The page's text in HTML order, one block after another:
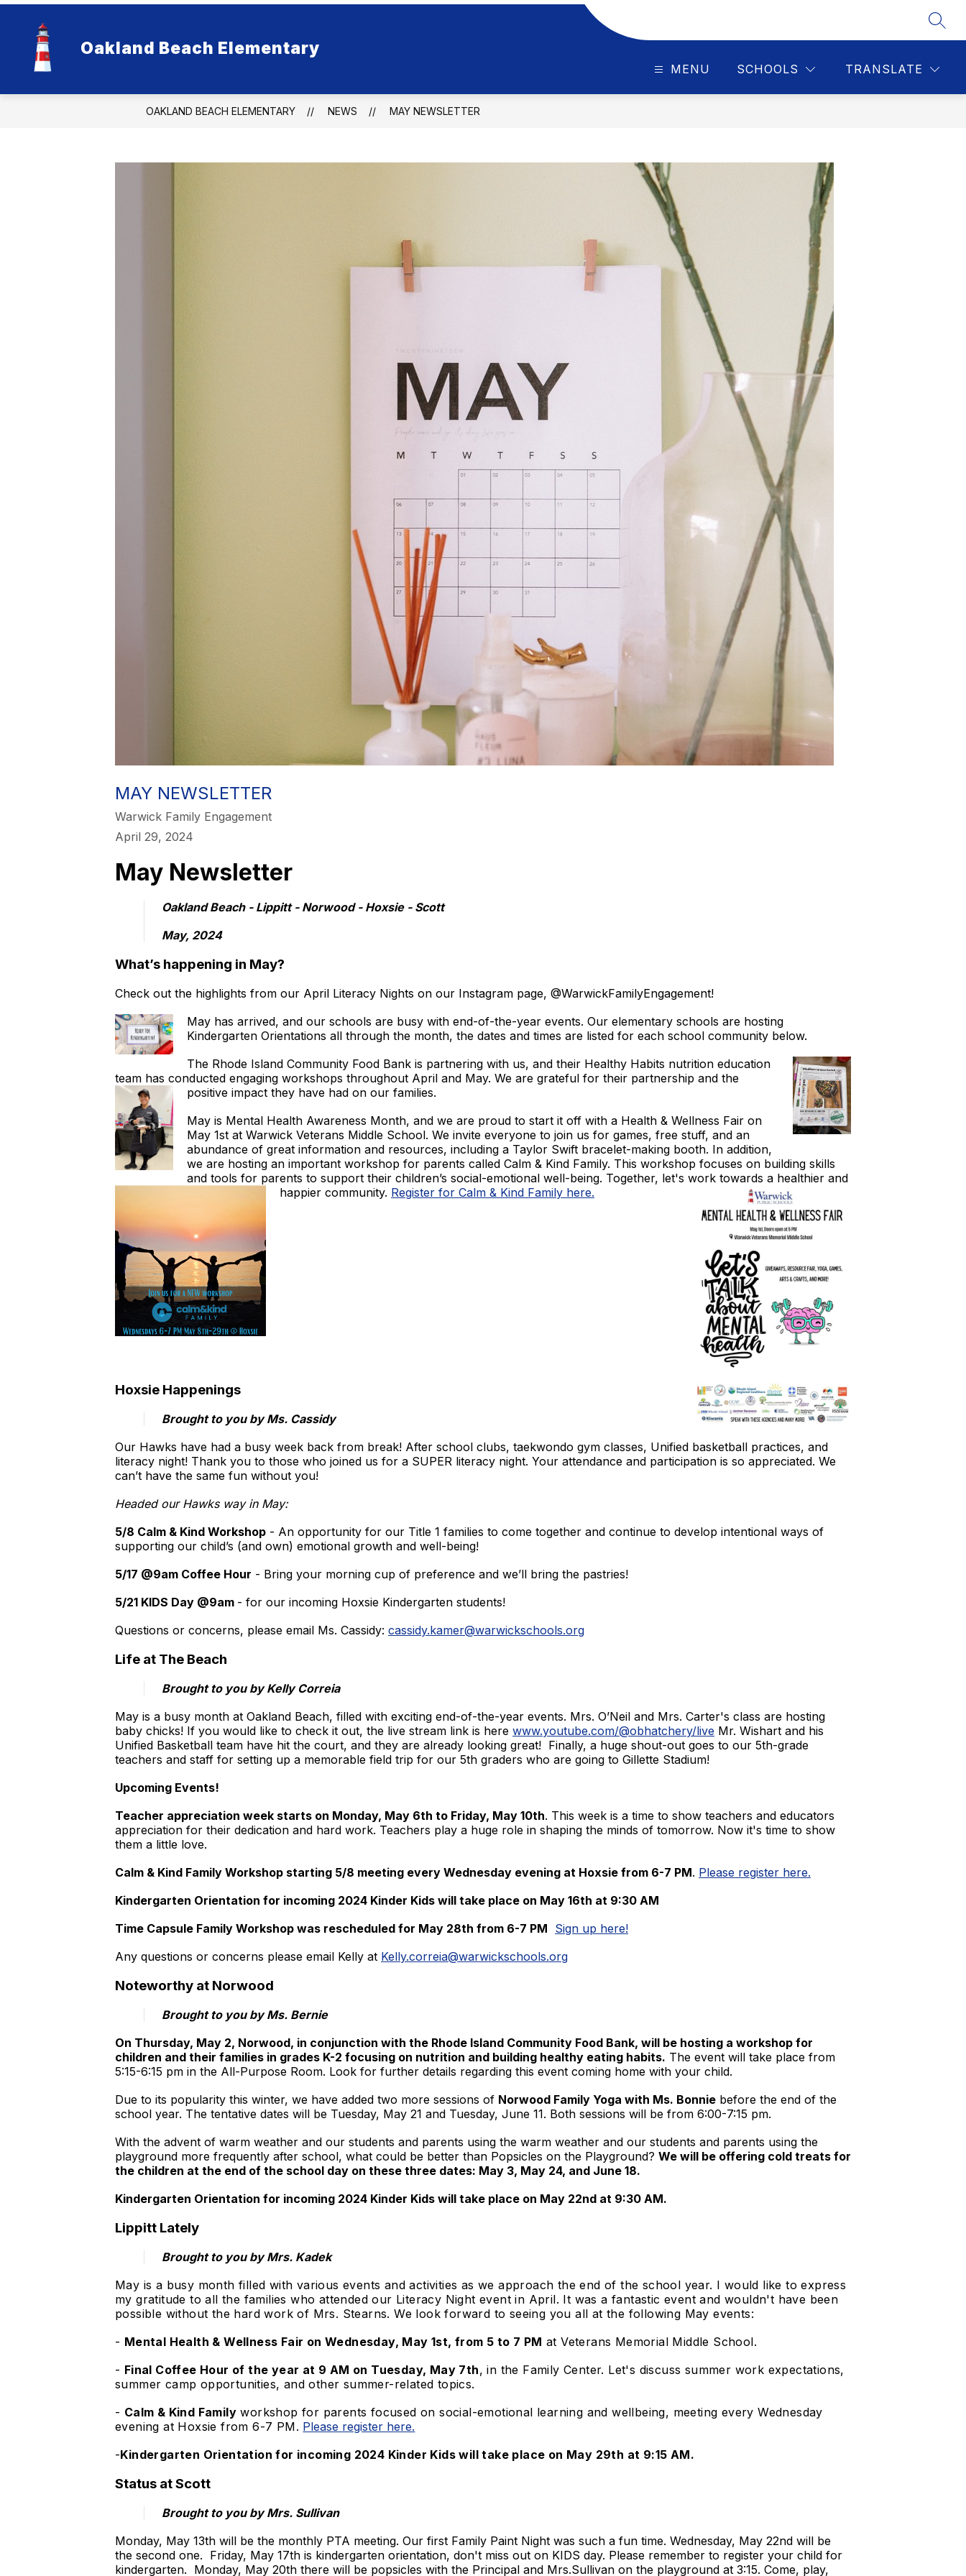
Skip
content
Oakland Beach Elementary
MENU SCHOOLS TRANSLATE
OAKLAND BEACH ELEMENTARY NEWS MAY NEWSLETTER
MAY NEWSLETTER
Warwick Family Engagement
April 29, 2024
May Newsletter
Oakland Beach - Lippitt - Norwood - Hoxsie - Scott
May, 2024
What’s happening in May?
Check out the highlights from our April Literacy Nights on our Instagram page, @WarwickFamilyEngagement!
May has arrived, and our schools are busy with end-of-the-year events. Our elementary schools are hosting
Kindergarten Orientations all through the month, the dates and times are listed for each school community below.
The Rhode Island Community Food Bank is partnering with us, and their Healthy Habits nutrition education
team has conducted engaging workshops throughout April and May. We are grateful for their partnership and the
positive impact they have had on our families.
May is Mental Health Awareness Month, and we are proud to start it off with a Health & Wellness Fair on
May 1st at Warwick Veterans Middle School. We invite everyone to join us for games, free stuff, and an
abundance of great information and resources, including a Taylor Swift bracelet-making booth. In addition,
we are hosting an important workshop for parents called Calm & Kind Family. This workshop focuses on building skills
and tools for parents to support their children’s social-emotional well-being. Together, let's work towards a healthier and
happier community. Register for Calm & Kind Family here.
Hoxsie Happenings
​Brought to you by Ms. Cassidy
Our Hawks have had a busy week back from break! After school clubs, taekwondo gym classes, Unified basketball practices, and
literacy night! Thank you to those who joined us for a SUPER literacy night. Your attendance and participation is so appreciated. We
can’t have the same fun without you!
Headed our Hawks way in May:
5/8 Calm & Kind Workshop - An opportunity for our Title 1 families to come together and continue to develop intentional ways of
supporting our child’s (and own) emotional growth and well-being!
5/17 @9am Coffee Hour - Bring your morning cup of preference and we’ll bring the pastries!
5/21 KIDS Day @9am - for our incoming Hoxsie Kindergarten students!
Questions or concerns, please email Ms. Cassidy: cassidy.kamer@warwickschools.org
Life at The Beach
Brought to you by Kelly Correia
May is a busy month at Oakland Beach, filled with exciting end-of-the-year events. Mrs. O’Neil and Mrs. Carter's class are hosting
baby chicks! If you would like to check it out, the live stream link is here www.youtube.com/@obhatchery/live Mr. Wishart and his
Unified Basketball team have hit the court, and they are already looking great! Finally, a huge shout-out goes to our 5th-grade
teachers and staff for setting up a memorable field trip for our 5th graders who are going to Gillette Stadium!
Upcoming Events!
Teacher appreciation week starts on Monday, May 6th to Friday, May 10th. This week is a time to show teachers and educators
appreciation for their dedication and hard work. Teachers play a huge role in shaping the minds of tomorrow. Now it's time to show
them a little love.
Calm & Kind Family Workshop starting 5/8 meeting every Wednesday evening at Hoxsie from 6-7 PM. Please register here.
Kindergarten Orientation for incoming 2024 Kinder Kids will take place on May 16th at 9:30 AM
Time Capsule Family Workshop was rescheduled for May 28th from 6-7 PM Sign up here!
Any questions or concerns please email Kelly at Kelly.correia@warwickschools.org
Noteworthy at Norwood
​Brought to you by Ms. Bernie
On Thursday, May 2, Norwood, in conjunction with the Rhode Island Community Food Bank, will be hosting a workshop for
children and their families in grades K-2 focusing on nutrition and building healthy eating habits. The event will take place from
5:15-6:15 pm in the All-Purpose Room. Look for further details regarding this event coming home with your child.
Due to its popularity this winter, we have added two more sessions of Norwood Family Yoga with Ms. Bonnie before the end of the
school year. The tentative dates will be Tuesday, May 21 and Tuesday, June 11. Both sessions will be from 6:00-7:15 pm.
With the advent of warm weather and our students and parents using the warm weather and our students and parents using the
playground more frequently after school, what could be better than Popsicles on the Playground? We will be offering cold treats for
the children at the end of the school day on these three dates: May 3, May 24, and June 18.
Kindergarten Orientation for incoming 2024 Kinder Kids will take place on May 22nd at 9:30 AM.
Lippitt Lately
​Brought to you by Mrs. Kadek
May is a busy month filled with various events and activities as we approach the end of the school year. I would like to express
my gratitude to all the families who attended our Literacy Night event in April. It was a fantastic event and wouldn't have been
possible without the hard work of Mrs. Stearns. We look forward to seeing you all at the following May events:
- Mental Health & Wellness Fair on Wednesday, May 1st, from 5 to 7 PM at Veterans Memorial Middle School.
- Final Coffee Hour of the year at 9 AM on Tuesday, May 7th, in the Family Center. Let's discuss summer work expectations,
summer camp opportunities, and other summer-related topics.
- Calm & Kind Family workshop for parents focused on social-emotional learning and wellbeing, meeting every Wednesday
evening at Hoxsie from 6-7 PM. Please register here.
-Kindergarten Orientation for incoming 2024 Kinder Kids will take place on May 29th at 9:15 AM.
Status at Scott
Brought to you by Mrs. Sullivan​
Monday, May 13th will be the monthly PTA meeting. Our first Family Paint Night was such a fun time. Wednesday, May 22nd will be
the second one. Friday, May 17th is kindergarten orientation, don't miss out on KIDS day. Please remember to register your child for
kindergarten. Monday, May 20th there will be popsicles with the Principal and Mrs.Sullivan on the playground at 3:15. Come, play,